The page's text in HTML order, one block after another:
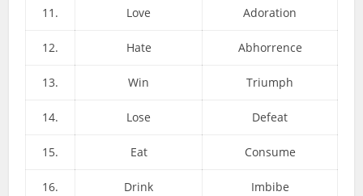
11. Love Adoration
12. Hate Abhorrence
13. Win Triumph
14. Lose Defeat
15. Eat Consume
16. Drink Imbibe